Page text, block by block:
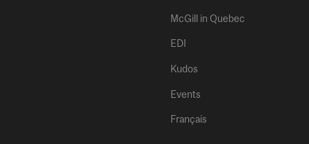
McGill in Quebec
EDI
Kudos
Events
Français